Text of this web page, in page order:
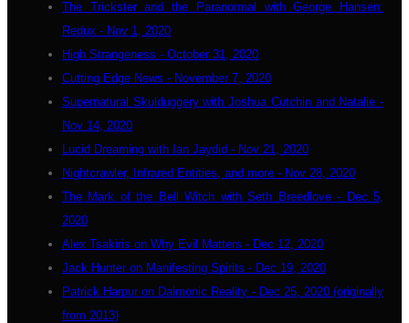
The Trickster and the Paranormal with George Hansen:
Redux - Nov 1, 2020
High Strangeness - October 31, 2020
Cutting Edge News - November 7, 2020
Supernatural Skulduggery with Joshua Cutchin and Natalie -
Nov 14, 2020
Lucid Dreaming with Ian Jaydid - Nov 21, 2020
Nightcrawler, Infrared Entities, and more - Nov 28, 2020
The Mark of the Bell Witch with Seth Breedlove - Dec 5,
2020
Alex Tsakiris on Why Evil Matters - Dec 12, 2020
Jack Hunter on Manifesting Spirits - Dec 19, 2020
Patrick Harpur on Daimonic Reality - Dec 25, 2020 (originally
from 2013)